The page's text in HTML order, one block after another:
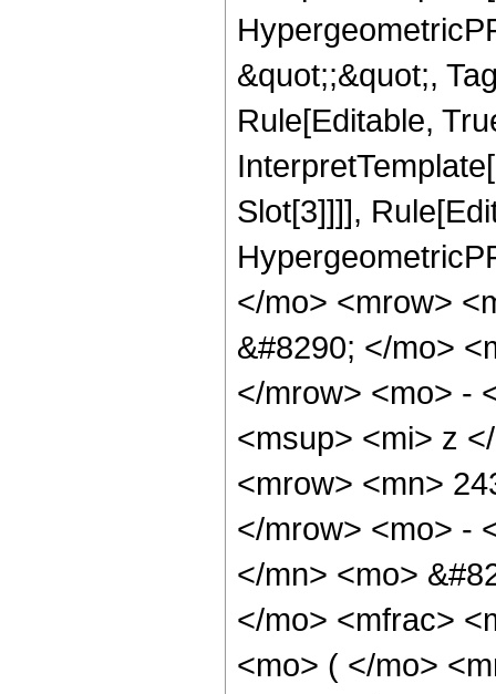
&quot;;&quot;,
Rule[Editable,
Slot[3]]]],
</mo> <mrow>
&#8290; </mo>
</mrow> <mo> -
<msup> <mi> z
<mrow> <mn>
</mrow> <mo> -
</mn> <mo>
</mo> <mfrac>
<mo> ( </mo>